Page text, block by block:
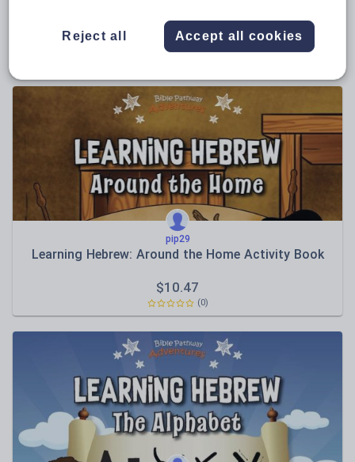
Anfänger
10.47
pip29
Learning Hebrew: Around the Home Activity Book
$10.47
(0)
Reject all Accept all cookies